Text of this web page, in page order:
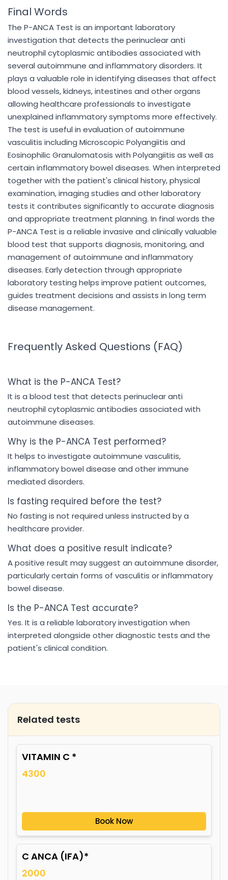
Final Words
The P-ANCA Test is an important laboratory
investigation that detects the perinuclear anti
neutrophil cytoplasmic antibodies associated with
several autoimmune and inflammatory disorders. It
plays a valuable role in identifying diseases that affect
blood vessels, kidneys, intestines and other organs
allowing healthcare professionals to investigate
unexplained inflammatory symptoms more effectively.
The test is useful in evaluation of autoimmune
vasculitis including Microscopic Polyangiitis and
Eosinophilic Granulomatosis with Polyangiitis as well as
certain inflammatory bowel diseases. When interpreted
together with the patient's clinical history, physical
examination, imaging studies and other laboratory
tests it contributes significantly to accurate diagnosis
and appropriate treatment planning. In final words the
P-ANCA Test is a reliable invasive and clinically valuable
blood test that supports diagnosis, monitoring, and
management of autoimmune and inflammatory
diseases. Early detection through appropriate
laboratory testing helps improve patient outcomes,
guides treatment decisions and assists in long term
disease management.
Frequently Asked Questions (FAQ)
What is the P-ANCA Test?
It is a blood test that detects perinuclear anti
neutrophil cytoplasmic antibodies associated with
autoimmune diseases.
Why is the P-ANCA Test performed?
It helps to investigate autoimmune vasculitis,
inflammatory bowel disease and other immune
mediated disorders.
Is fasting required before the test?
No fasting is not required unless instructed by a
healthcare provider.
What does a positive result indicate?
A positive result may suggest an autoimmune disorder,
particularly certain forms of vasculitis or inflammatory
bowel disease.
Is the P-ANCA Test accurate?
Yes. It is a reliable laboratory investigation when
interpreted alongside other diagnostic tests and the
patient's clinical condition.
Related tests
VITAMIN C *
4300
Book Now
C ANCA (IFA)*
2000